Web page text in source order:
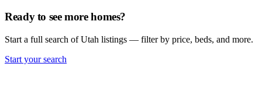
Ready to see more homes?
Start a full search of Utah listings — filter by price, beds, and more.
Start your search